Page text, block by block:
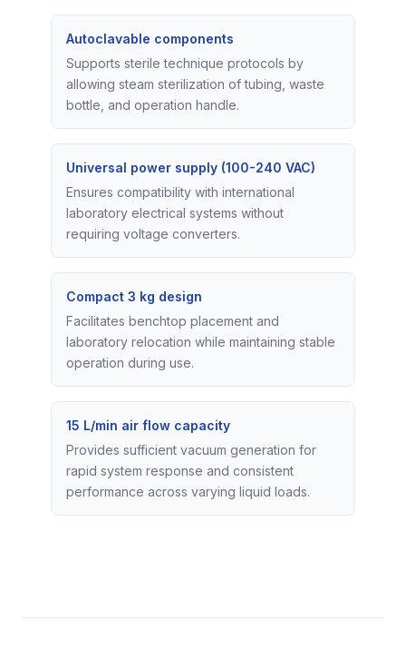
Autoclavable components
Supports sterile technique protocols by
allowing steam sterilization of tubing, waste
bottle, and operation handle.
Universal power supply (100-240 VAC)
Ensures compatibility with international
laboratory electrical systems without
requiring voltage converters.
Compact 3 kg design
Facilitates benchtop placement and
laboratory relocation while maintaining stable
operation during use.
15 L/min air flow capacity
Provides sufficient vacuum generation for
rapid system response and consistent
performance across varying liquid loads.